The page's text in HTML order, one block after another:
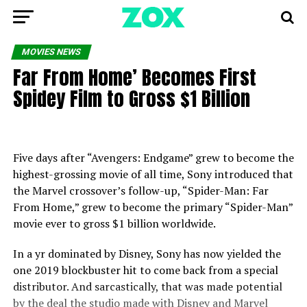
MOVIES NEWS
Far From Home’ Becomes First
Spidey Film to Gross $1 Billion
Five days after “Avengers: Endgame” grew to become the
highest-grossing movie of all time, Sony introduced that
the Marvel crossover’s follow-up, “Spider-Man: Far
From Home,” grew to become the primary “Spider-Man”
movie ever to gross $1 billion worldwide.
In a yr dominated by Disney, Sony has now yielded the
one 2019 blockbuster hit to come back from a special
distributor. And sarcastically, that was made potential
by the deal the studio made with Disney and Marvel